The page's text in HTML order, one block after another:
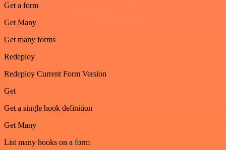
Get a form
Get Many
Get many forms
Redeploy
Redeploy Current Form Version
Get
Get a single hook definition
Get Many
List many hooks on a form